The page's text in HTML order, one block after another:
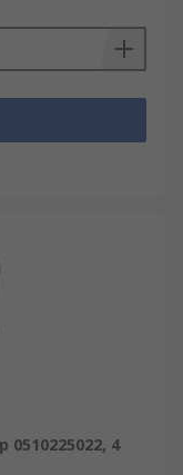
0510225022, 4